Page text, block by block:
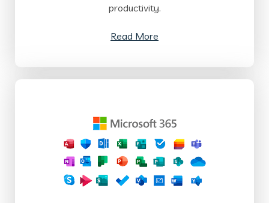
productivity.
Read More